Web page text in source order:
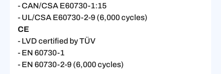
- CAN/CSA E60730-1:15
- UL/CSA E60730-2-9 (6,000 cycles)
CE
- LVD certified by TÜV
- EN 60730-1
- EN 60730-2-9 (6,000 cycles)